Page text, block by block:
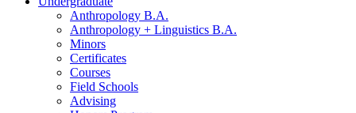
Anthropology B.A.
Anthropology + Linguistics B.A.
Minors
Certificates
Courses
Field Schools
Advising